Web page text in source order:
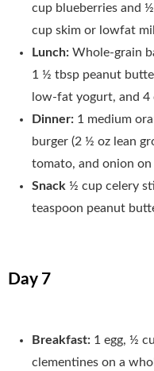
cup blueberries and
cup skim or lowfat
Lunch: Whole-grain
1 ½ tbsp peanut
low-fat yogurt, and 4
Dinner: 1 medium
burger (2 ½ oz lean
tomato, and onion on
Snack ½ cup celery
teaspoon peanut
Day 7
Breakfast: 1 egg, ½
clementines on a